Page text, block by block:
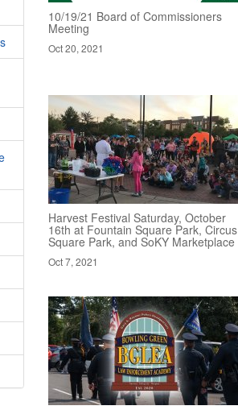
10/19/21 Board of Commissioners
Meeting
Oct 20, 2021
Harvest Festival Saturday, October
16th at Fountain Square Park, Circus
Square Park, and SoKY Marketplace
Oct 7, 2021